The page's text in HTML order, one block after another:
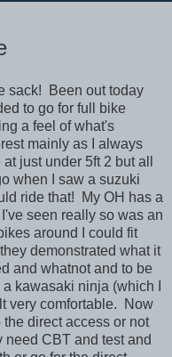
sack! Been out today
to go for full bike
a feel of what's
mainly as I always
just under 5ft 2 but all
when I saw a suzuki
ride that! My OH has a
seen really so was an
around I could fit
demonstrated what it
and whatnot and to be
kawasaki ninja (which I
very comfortable. Now
direct access or not
need CBT and test and